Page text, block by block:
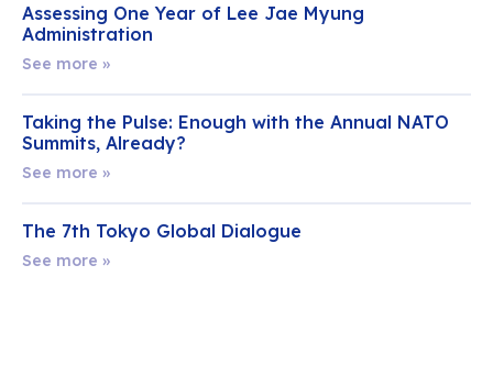
Assessing One Year of Lee Jae Myung
Administration
See more »
Taking the Pulse: Enough with the Annual NATO
Summits, Already?
See more »
The 7th Tokyo Global Dialogue
See more »